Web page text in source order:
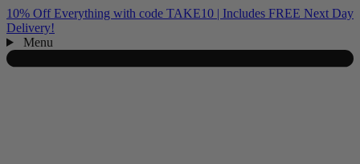
10% Off Everything with code TAKE10 | Includes FREE Next Day
Delivery!
Menu